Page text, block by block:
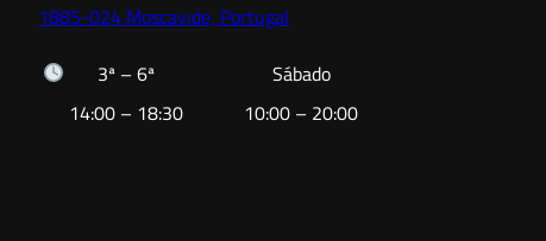
1885-024 Moscavide, Portugal
3ª – 6ª
Sábado
14:00 – 18:30
10:00 – 20:00